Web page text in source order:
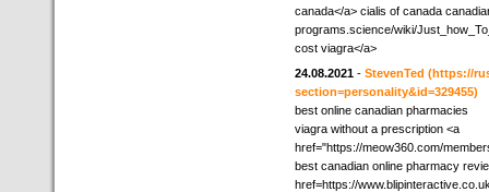
canada</a> cialis of canada
programs.science/wiki/
cost viagra</a>
24.08.2021 - StevenTed (https://
section=personality&id=329455)
best online canadian pharmacies
viagra without a prescription <a
href="https://meow360.com/
best canadian online pharmacy
href=https://